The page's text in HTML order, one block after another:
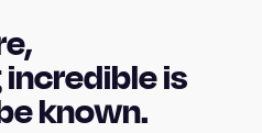
is
known.